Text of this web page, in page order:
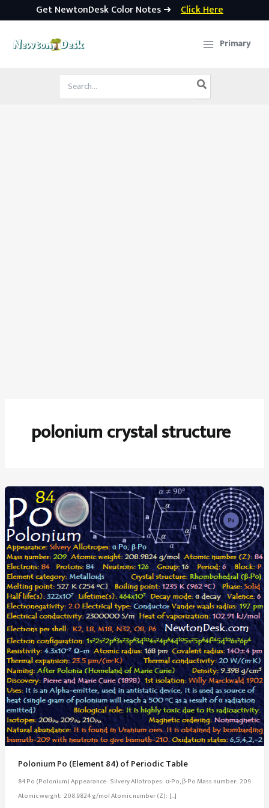
Get NewtonDesk Color Notes ➜ Click Here
Primary
Search
for:
polonium crystal structure
Polonium Po (Element 84) of Periodic Table
84 Po (Polonium) Appearance: Silvery Allotropes: α-Po, β-Po Mass number: 209
Atomic weight: 208.9824 g/mol Atomic number (Z): […]